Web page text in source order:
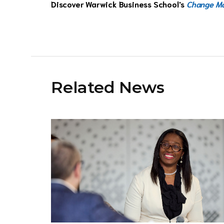
Discover Warwick Business School's Change
Related News